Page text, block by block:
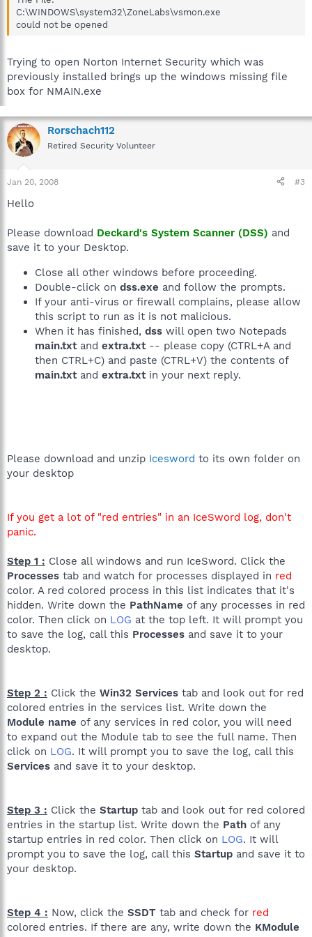
C:\Program Files\Common Files\Microsoft
Shared\VS7Debug\mdm.exe
C:\Program Files\Intel\Wireless\Bin\RegSrvc.exe
C:\Program Files\TOSHIBA\TOSHIBA RAID\Service\krdevctl.exe
C:\WINDOWS\System32\tabbtnu.exe
C:\WINDOWS\Explorer.EXE
C:\Program Files\Common Files\Microsoft
Shared\Ink\TCServer.exe
C:\WINDOWS\system32\00THotkey.exe
C:\Program Files\TOSHIBA\TouchED\TouchED.Exe
C:\Program Files\Internet Explorer\iexplore.exe
C:\Program Files\TOSHIBA\TOSHIBA
C:\WINDOWS\system32\TFNF5.exe
C:\Program Files\Common Files\Microsoft
Shared\Ink\TabTip.exe
C:\Program Files\TOSHIBA\Acceleration
Utilities\TAcelMgr\TAcelMgr.exe
C:\Program Files\TOSHIBA\Acceleration
Utilities\Shaker\TSkrMain.exe
C:\Program Files\TOSHIBA\TOSHIBA Controls\TFncKy.exe
C:\WINDOWS\System32\DLA\DLACTRLW.EXE
C:\WINDOWS\system32\TPSBattM.exe
C:\WINDOWS\system32\thpsrv.exe
C:\Program Files\Intel\Wireless\bin\ZCfgSvc.exe
C:\Program Files\Intel\Wireless\Bin\ifrmewrk.exe
C:\Program Files\Protector Suite QL\psqltray.exe
C:\Program Files\TOSHIBA\ConfigFree\CFXFER.exe
C:\Program Files\Microsoft Student\Microsoft Student DVD
2006\EDICT.EXE
Stack\TosBtMng.exe
C:\Program Files\Toshiba\Bluetooth Toshiba Stack\TosA2dp.exe
C:\Program Files\Toshiba\Bluetooth Toshiba
Stack\TosBtHsp.exe
C:\WINDOWS\system32\taskmgr.exe
C:\WINDOWS\System32\svchost.exe
C:\Downloads\HiJackThis.exe
C:\WINDOWS\system32\wbem\wmiprvse.exe
R0 - HKCU\Software\Microsoft\Internet Explorer\Main,Start
Page =
http://go.microsoft.com/fwlink/?LinkId=69157
R1 - HKLM\Software\Microsoft\Internet
Explorer\Main,Default_Search_URL =
http://go.microsoft.com/fwlink/?LinkId=54896
R1 - HKLM\Software\Microsoft\Internet Explorer\Main,Search
Page = http://go.microsoft.com/fwlink/?LinkId=54896
R0 - HKLM\Software\Microsoft\Internet Explorer\Main,Start
HKCU\Software\Microsoft\Windows\CurrentVersion\Internet
Settings,ProxyOverride = *.local
O2 - BHO: Adobe PDF Reader Link Helper - {06849E9F-C8D7-
4D59-B87D-784B7D6BE0B3} - C:\Program Files\Common
Files\Adobe\Acrobat\ActiveX\AcroIEHelper.dll
O2 - BHO: ContributeBHO Class - {074C1DC5-9320-4A9A-
O2 - BHO: bho2gr Class - {31FF080D-12A3-439A-A2EF-
4BA95A3148E8} - C:\Program Files\GetRight\xx2gr.dll
O2 - BHO: DriveLetterAccess - {5CA3D70E-1895-11CF-8E15-
C:\WINDOWS\system32\ZoneLabs\vsmon.exe
could not be opened
Trying to open Norton Internet Security which was
previously installed brings up the windows missing file
box for NMAIN.exe
Rorschach112
Retired Security Volunteer
Jan 20, 2008 #3
Hello
Please download Deckard's System Scanner (DSS) and
save it to your Desktop.
Close all other windows before proceeding.
Double-click on dss.exe and follow the prompts.
If your anti-virus or firewall complains, please allow
this script to run as it is not malicious.
When it has finished, dss will open two Notepads
main.txtand extra.txt-- please copy (CTRL+A and
then CTRL+C) and paste (CTRL+V) the contents of
main.txtand extra.txtin your next reply.
Please download and unzip Icesword to its own folder on
your desktop
If you get a lot of "red entries" in an IceSword log, don't
panic.
Step 1 : Close all windows and run IceSword. Click the
Processes tab and watch for processes displayed in red
color. A red colored process in this list indicates that it's
hidden. Write down the PathName of any processes in red
color. Then click on LOG at the top left. It will prompt you
to save the log, call this Processes and save it to your
desktop.
Step 2 : Click the Win32 Services tab and look out for red
colored entries in the services list. Write down the
Module name of any services in red color, you will need
to expand out the Module tab to see the full name. Then
click on LOG. It will prompt you to save the log, call this
Services and save it to your desktop.
Step 3 : Click the Startup tab and look out for red colored
entries in the startup list. Write down the Path of any
startup entries in red color. Then click on LOG. It will
prompt you to save the log, call this Startup and save it to
your desktop.
Step 4 : Now, click the SSDT tab and check for red
colored entries. If there are any, write down the KModule